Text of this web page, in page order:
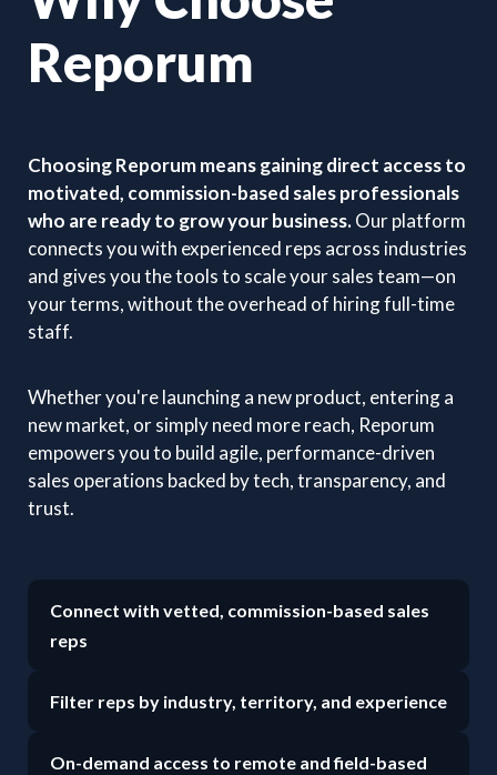
Reporum
Choosing Reporum means gaining direct access to
motivated, commission-based sales professionals
who are ready to grow your business.Our platform
connects you with experienced reps across industries
and gives you the tools to scale your sales team—on
your terms, without the overhead of hiring full-time
staff.
Whether you're launching a new product, entering a
new market, or simply need more reach, Reporum
empowers you to build agile, performance-driven
sales operations backed by tech, transparency, and
trust.
Connect with vetted, commission-based sales
reps
Filter reps by industry, territory, and experience
On-demand access to remote and field-based